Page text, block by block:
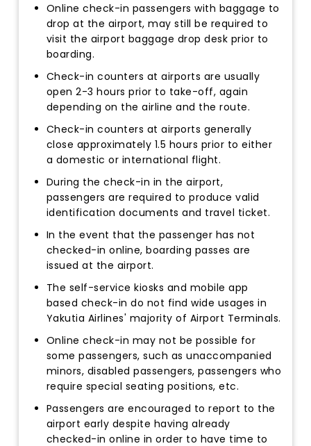
Online check-in passengers with baggage to
drop at the airport, may still be required to
visit the airport baggage drop desk prior to
boarding.
Check-in counters at airports are usually
open 2-3 hours prior to take-off, again
depending on the airline and the route.
Check-in counters at airports generally
close approximately 1.5 hours prior to either
a domestic or international flight.
During the check-in in the airport,
passengers are required to produce valid
identification documents and travel ticket.
In the event that the passenger has not
checked-in online, boarding passes are
issued at the airport.
The self-service kiosks and mobile app
based check-in do not find wide usages in
Yakutia Airlines' majority of Airport Terminals.
Online check-in may not be possible for
some passengers, such as unaccompanied
minors, disabled passengers, passengers who
require special seating positions, etc.
Passengers are encouraged to report to the
airport early despite having already
checked-in online in order to have time to